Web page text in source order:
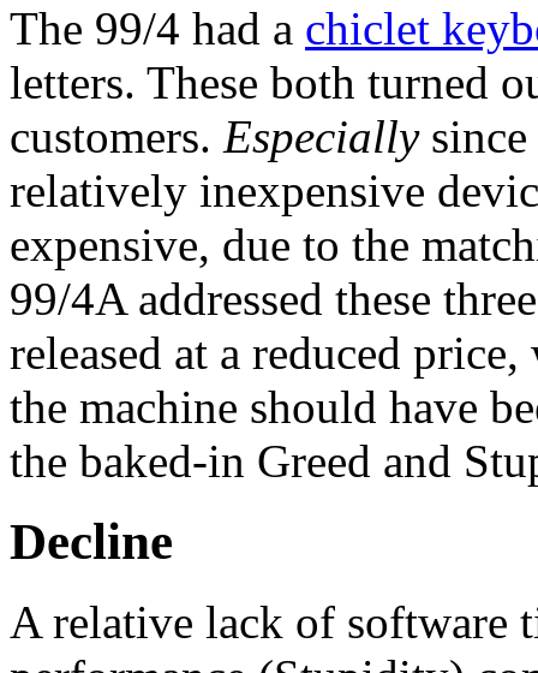
The 99/4 had a chiclet
letters. These both turned
customers. Especiallysince
relatively inexpensive
expensive, due to the
99/4A addressed these
released at a reduced
the machine should have
the baked-in Greed and
Decline
A relative lack of software